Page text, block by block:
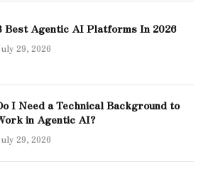
Best Agentic AI Platforms In 2026
29, 2026
I Need a Technical Background to
in Agentic AI?
29, 2026